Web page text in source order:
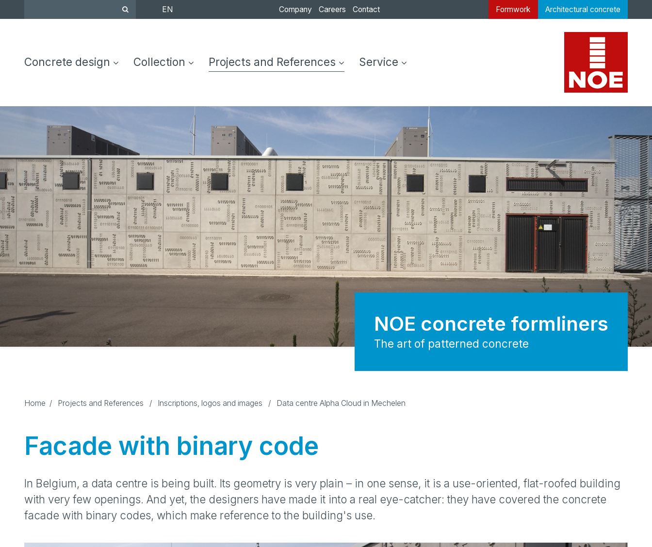
EN Company Careers Contact Formwork Architectural concrete
Concrete design Collection Projects and References Service
NOE concrete formliners
The art of patterned concrete
Home / Projects and References / Inscriptions, logos and images / Data centre Alpha Cloud in Mechelen
Facade with binary code
In Belgium, a data centre is being built. Its geometry is very plain – in one sense, it is a use-oriented, flat-roofed building
with very few openings. And yet, the designers have made it into a real eye-catcher: they have covered the concrete
facade with binary codes, which make reference to the building's use.